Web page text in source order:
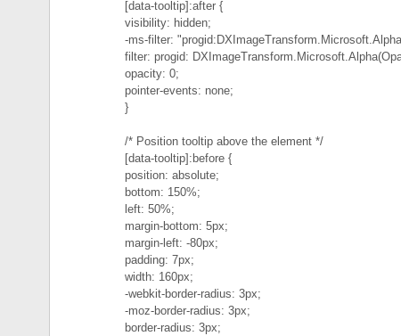
[data-tooltip]:after {
visibility: hidden;
-ms-filter:
filter: progid:
opacity: 0;
pointer-events: none;
}
/* Position tooltip above the element */
[data-tooltip]:before {
position: absolute;
bottom: 150%;
left: 50%;
margin-bottom: 5px;
margin-left: -80px;
padding: 7px;
width: 160px;
-webkit-border-radius: 3px;
-moz-border-radius: 3px;
border-radius: 3px;